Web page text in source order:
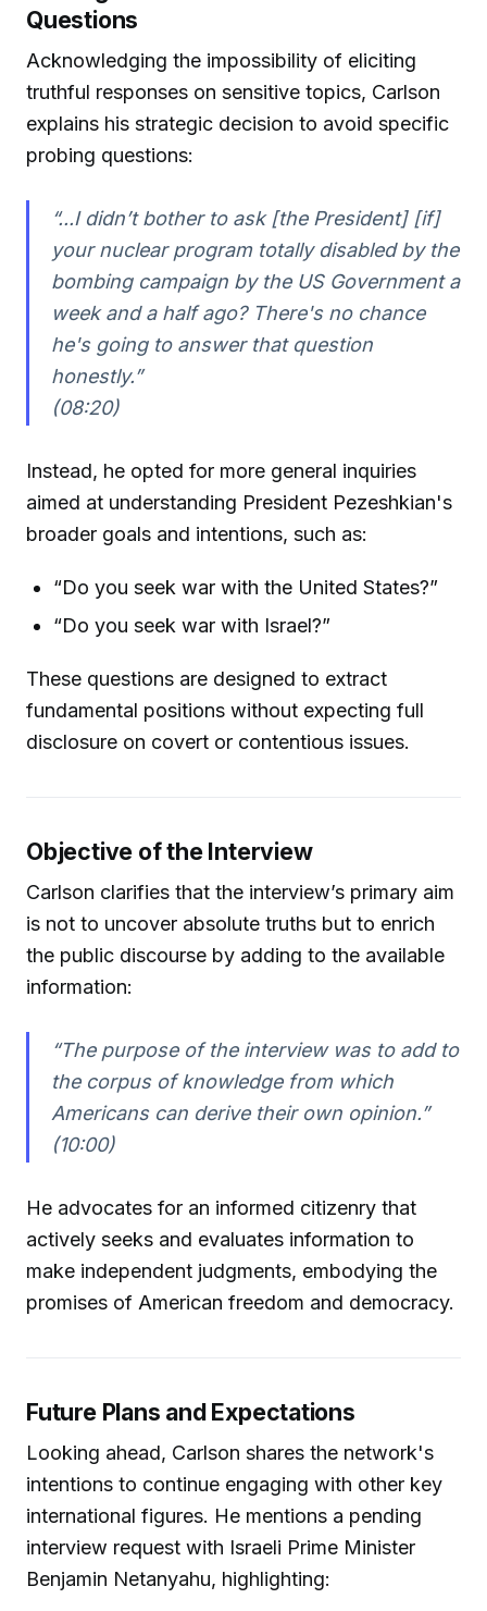
Questions
Acknowledging the impossibility of eliciting
truthful responses on sensitive topics, Carlson
explains his strategic decision to avoid specific
probing questions:
“...I didn’t bother to ask [the President] [if]
your nuclear program totally disabled by the
bombing campaign by the US Government a
week and a half ago? There's no chance
he's going to answer that question
honestly.”
(08:20)
Instead, he opted for more general inquiries
aimed at understanding President Pezeshkian's
broader goals and intentions, such as:
“Do you seek war with the United States?”
“Do you seek war with Israel?”
These questions are designed to extract
fundamental positions without expecting full
disclosure on covert or contentious issues.
Objective of the Interview
Carlson clarifies that the interview’s primary aim
is not to uncover absolute truths but to enrich
the public discourse by adding to the available
information:
“The purpose of the interview was to add to
the corpus of knowledge from which
Americans can derive their own opinion.”
(10:00)
He advocates for an informed citizenry that
actively seeks and evaluates information to
make independent judgments, embodying the
promises of American freedom and democracy.
Future Plans and Expectations
Looking ahead, Carlson shares the network's
intentions to continue engaging with other key
international figures. He mentions a pending
interview request with Israeli Prime Minister
Benjamin Netanyahu, highlighting: